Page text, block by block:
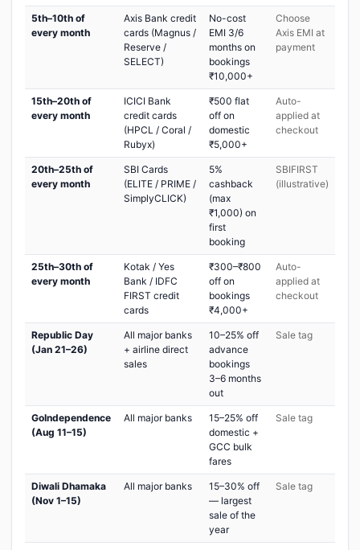
5th–10th of
every month
Axis Bank credit
cards (Magnus /
Reserve /
SELECT)
No-cost
EMI 3/6
months on
bookings
₹10,000+
Choose
Axis EMI at
payment
15th–20th of
every month
ICICI Bank
credit cards
(HPCL / Coral /
Rubyx)
₹500 flat
off on
domestic
₹5,000+
Auto-
applied at
checkout
20th–25th of
every month
SBI Cards
(ELITE / PRIME /
SimplyCLICK)
5%
cashback
(max
₹1,000) on
first
booking
SBIFIRST
(illustrative)
25th–30th of
every month
Kotak / Yes
Bank / IDFC
FIRST credit
cards
₹300–₹800
off on
bookings
₹4,000+
Auto-
applied at
checkout
Republic Day
(Jan 21–26)
All major banks
+ airline direct
sales
10–25% off
advance
bookings
3–6 months
out
Sale tag
GoIndependence
(Aug 11–15)
All major banks
15–25% off
domestic +
GCC bulk
fares
Sale tag
Diwali Dhamaka
(Nov 1–15)
All major banks
15–30% off
— largest
sale of the
year
Sale tag